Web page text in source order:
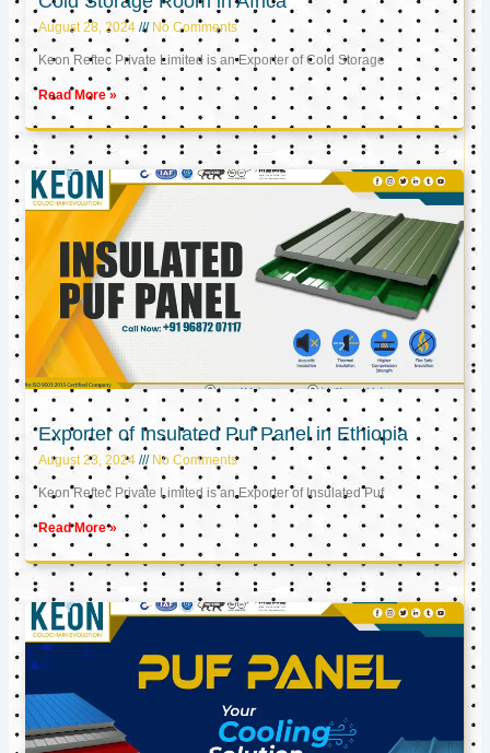
August 28, 2024 No Comments
Keon Reftec Private Limited is an Exporter of Cold Storage
Read More »
Exporter of Insulated Puf Panel in Ethiopia
August 23, 2024 No Comments
Keon Reftec Private Limited is an Exporter of Insulated Puf
Read More »